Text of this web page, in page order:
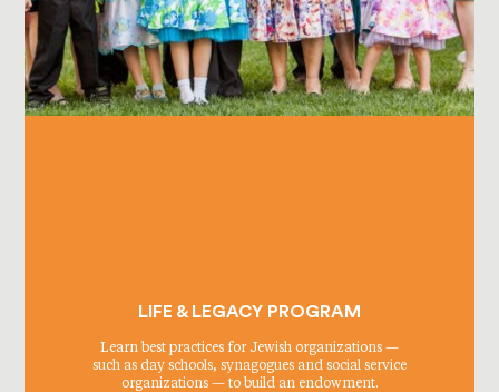
LIFE & LEGACY PROGRAM
Learn best practices for Jewish organizations —
such as day schools, synagogues and social service
organizations — to build an endowment.